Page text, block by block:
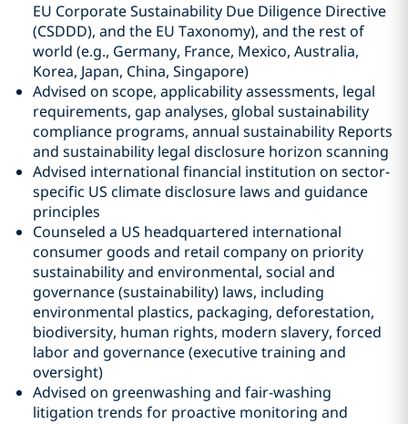
EU Corporate Sustainability Due Diligence Directive
(CSDDD), and the EU Taxonomy), and the rest of
world (e.g., Germany, France, Mexico, Australia,
Korea, Japan, China, Singapore)
Advised on scope, applicability assessments, legal
requirements, gap analyses, global sustainability
compliance programs, annual sustainability Reports
and sustainability legal disclosure horizon scanning
Advised international financial institution on sector-
specific US climate disclosure laws and guidance
principles
Counseled a US headquartered international
consumer goods and retail company on priority
sustainability and environmental, social and
governance (sustainability) laws, including
environmental plastics, packaging, deforestation,
biodiversity, human rights, modern slavery, forced
labor and governance (executive training and
oversight)
Advised on greenwashing and fair-washing
litigation trends for proactive monitoring and